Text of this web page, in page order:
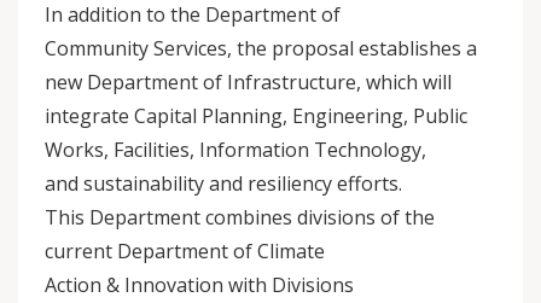
In addition to the Department of
Community Services, the proposal establishes a
new Department of Infrastructure, which will
integrate Capital Planning, Engineering, Public
Works, Facilities, Information Technology,
and sustainability and resiliency efforts.
This Department combines divisions of the
current Department of Climate
Action & Innovation with Divisions